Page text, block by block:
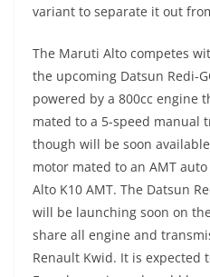
variant to separate it out
The Maruti Alto competes
the upcoming Datsun Redi-
powered by a 800cc engine
mated to a 5-speed manual
though will be soon
motor mated to an AMT
Alto K10 AMT. The Datsun
will be launching soon on
share all engine and
Renault Kwid. It is expected